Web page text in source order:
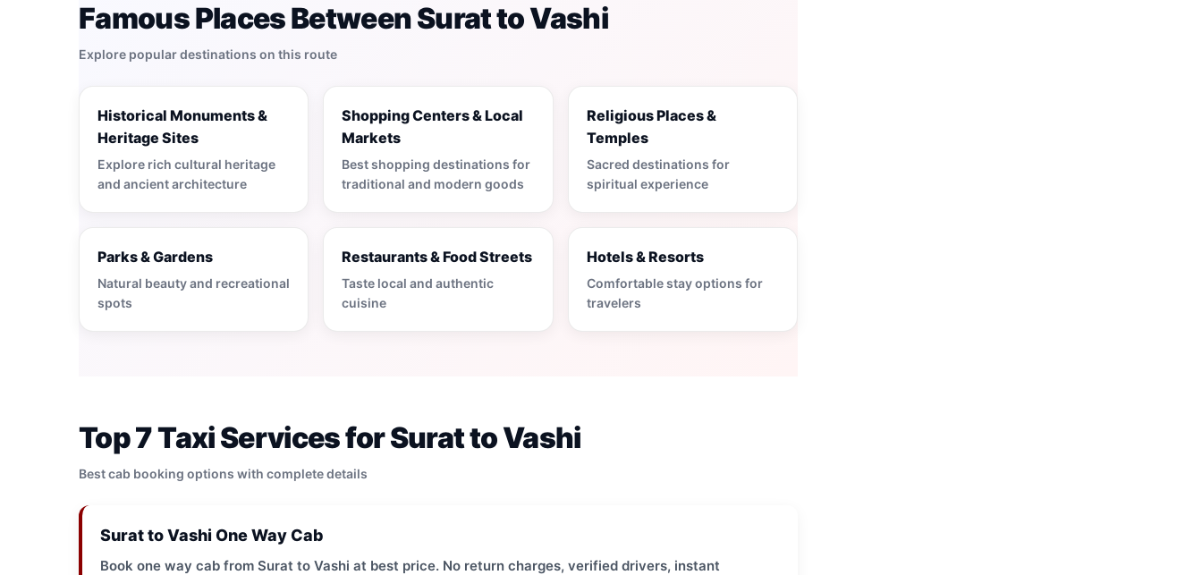
Famous Places Between Surat to Vashi
Explore popular destinations on this route
Historical Monuments &
Heritage Sites
Explore rich cultural heritage
and ancient architecture
Shopping Centers & Local
Markets
Best shopping destinations for
traditional and modern goods
Religious Places &
Temples
Sacred destinations for
spiritual experience
Parks & Gardens
Natural beauty and recreational
spots
Restaurants & Food Streets
Taste local and authentic
cuisine
Hotels & Resorts
Comfortable stay options for
travelers
Top 7 Taxi Services for Surat to Vashi
Best cab booking options with complete details
Surat to Vashi One Way Cab
Book one way cab from Surat to Vashi at best price. No return charges, verified drivers, instant